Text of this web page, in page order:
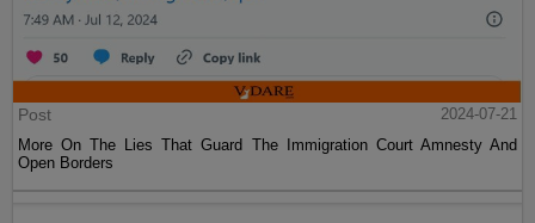
Post
2024-07-21
More On The Lies That Guard The Immigration Court Amnesty And
Open Borders